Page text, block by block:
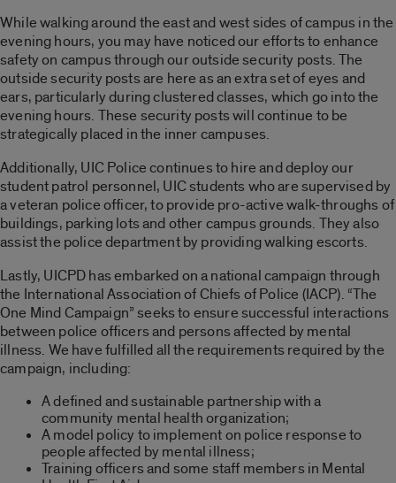
While walking around the east and west sides of campus in the
evening hours, you may have noticed our efforts to enhance
safety on campus through our outside security posts. The
outside security posts are here as an extra set of eyes and
ears, particularly during clustered classes, which go into the
evening hours. These security posts will continue to be
strategically placed in the inner campuses.
Additionally, UIC Police continues to hire and deploy our
student patrol personnel, UIC students who are supervised by
a veteran police officer, to provide pro-active walk-throughs of
buildings, parking lots and other campus grounds. They also
assist the police department by providing walking escorts.
Lastly, UICPD has embarked on a national campaign through
the International Association of Chiefs of Police (IACP). “The
One Mind Campaign” seeks to ensure successful interactions
between police officers and persons affected by mental
illness. We have fulfilled all the requirements required by the
campaign, including:
A defined and sustainable partnership with a
community mental health organization;
A model policy to implement on police response to
people affected by mental illness;
Training officers and some staff members in Mental